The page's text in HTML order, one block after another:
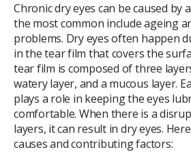
Chronic dry eyes can be caused by
the most common include ageing
problems. Dry eyes often happen
in the tear film that covers the
tear film is composed of three
watery layer, and a mucous layer.
plays a role in keeping the eyes
comfortable. When there is a
layers, it can result in dry eyes.
causes and contributing factors: